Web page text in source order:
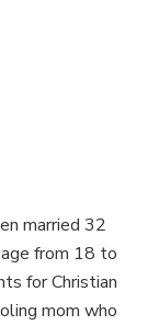
married 32
age from 18 to
for Christian
mom who